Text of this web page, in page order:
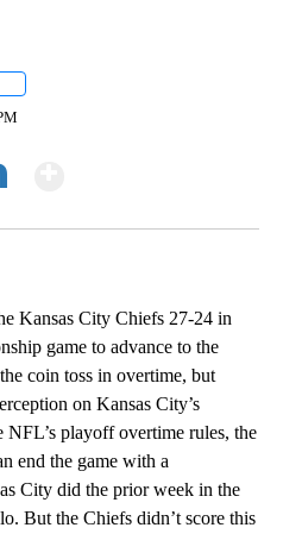
Kansas City Chiefs 27-24 in
game to advance to the
coin toss in overtime, but
on Kansas City’s
NFL’s playoff overtime rules, the
end the game with a
City did the prior week in the
But the Chiefs didn’t score this